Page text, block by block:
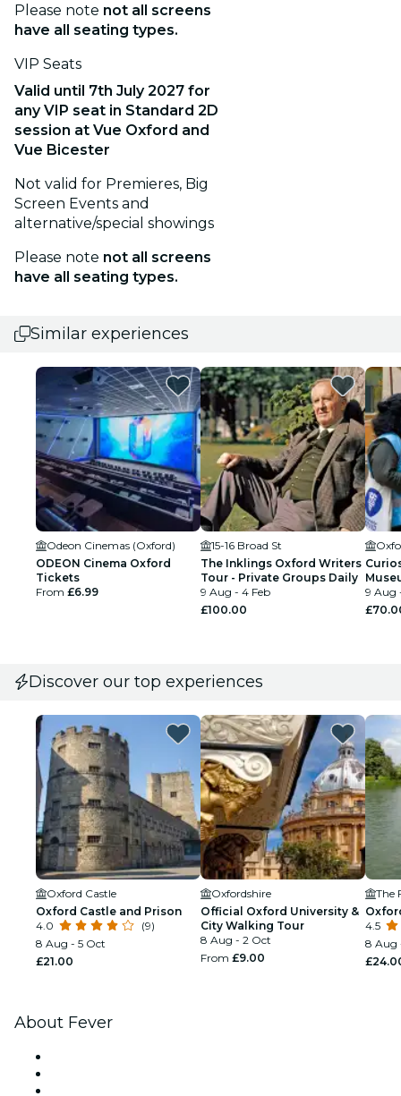
Please note not all screens
have all seating types.
VIP Seats
Valid until 7th July 2027 for
any VIP seat in Standard 2D
session at Vue Oxford and
Vue Bicester
Not valid for Premieres, Big
Screen Events and
alternative/special showings
Please note not all screens
have all seating types.
Similar experiences
Odeon Cinemas (Oxford)
ODEON Cinema Oxford
Tickets
From £6.99
15-16 Broad St
The Inklings Oxford Writers
Tour - Private Groups Daily
9 Aug - 4 Feb
£100.00
9 Aug
Discover our top experiences
Oxford Castle
Oxford Castle and Prison
4.0
(9)
8 Aug - 5 Oct
£21.00
Oxfordshire
Official Oxford University &
City Walking Tour
8 Aug - 2 Oct
From £9.00
The
4.5
8 Aug
About Fever